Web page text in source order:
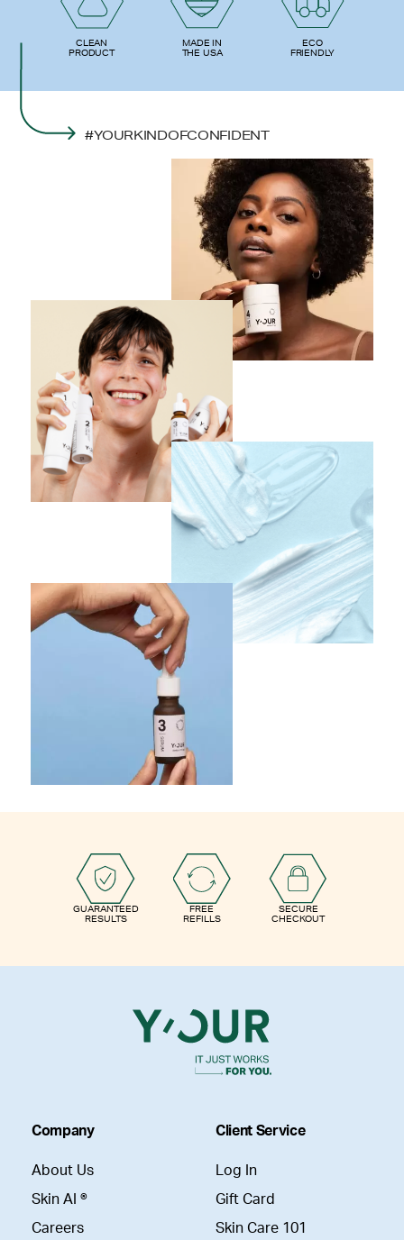
CLEAN
PRODUCT
MADE IN
THE USA
ECO
FRIENDLY
#YOURKINDOFCONFIDENT
GUARANTEED
RESULTS
FREE
REFILLS
SECURE
CHECKOUT
Company
About Us
Skin AI ®
Careers
Client Service
Log In
Gift Card
Skin Care 101